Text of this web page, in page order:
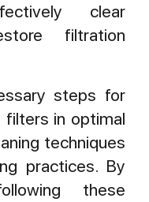
clear
filtration
steps for
filters in optimal
techniques
practices. By
these